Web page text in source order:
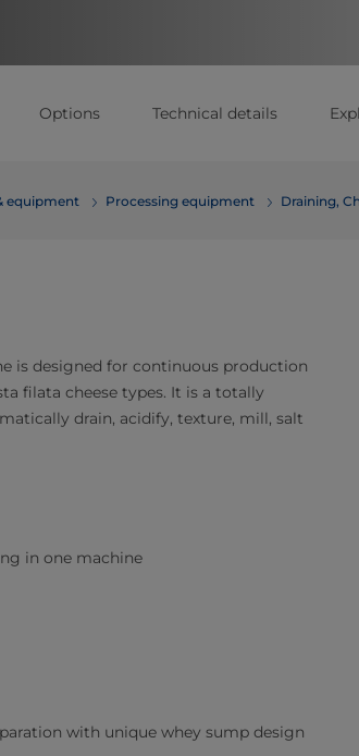
Options Technical details
equipment Processing equipment ​​​​​​​​​​​​​​​​​​​​​​​​​Draining,
is designed for continuous production
filata cheese types. It is a totally
drain, acidify, texture, mill, salt
in one machine
with unique whey sump design